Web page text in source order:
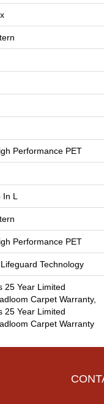
Performance PET
L
Performance PET
Technology
25 Year Limited
Carpet Warranty,
25 Year Limited
Carpet Warranty